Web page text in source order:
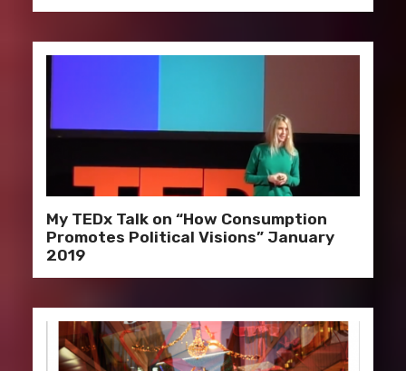
My TEDx Talk on “How Consumption
Promotes Political Visions” January
2019